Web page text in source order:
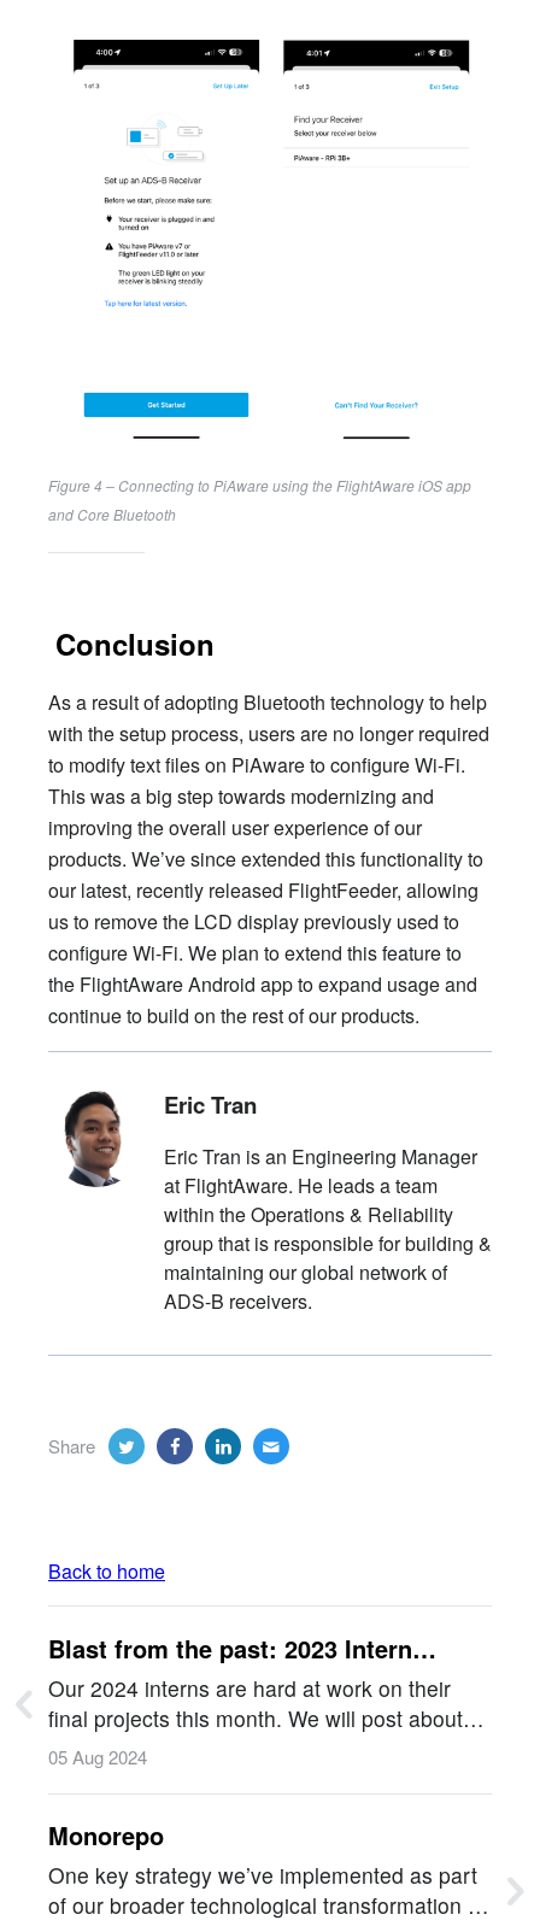
Figure 4 – Connecting to PiAware using the FlightAware iOS app
and Core Bluetooth
Conclusion
As a result of adopting Bluetooth technology to help
with the setup process, users are no longer required
to modify text files on PiAware to configure Wi-Fi.
This was a big step towards modernizing and
improving the overall user experience of our
products. We’ve since extended this functionality to
our latest, recently released FlightFeeder, allowing
us to remove the LCD display previously used to
configure Wi-Fi. We plan to extend this feature to
the FlightAware Android app to expand usage and
continue to build on the rest of our products.
Eric Tran
Eric Tran is an Engineering Manager
at FlightAware. He leads a team
within the Operations & Reliability
group that is responsible for building &
maintaining our global network of
ADS-B receivers.
Share
Back to home
Blast from the past: 2023 Intern
Projects
Our 2024 interns are hard at work on their
final projects this month. We will post about
them soon, but in the meantime, let's look
back at the amazing 2023 interns in this blast
05 Aug 2024
Monorepo
One key strategy we’ve implemented as part
of our broader technological transformation is